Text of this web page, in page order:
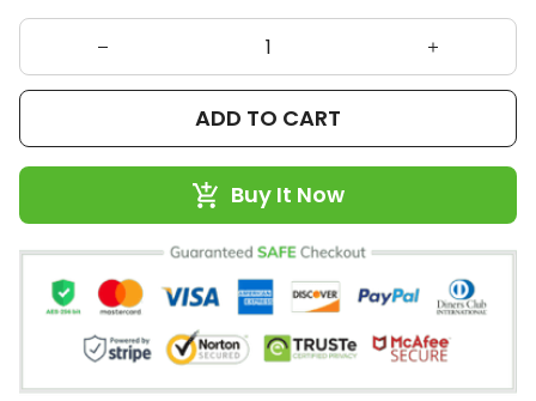
ADD TO CART
Buy It Now